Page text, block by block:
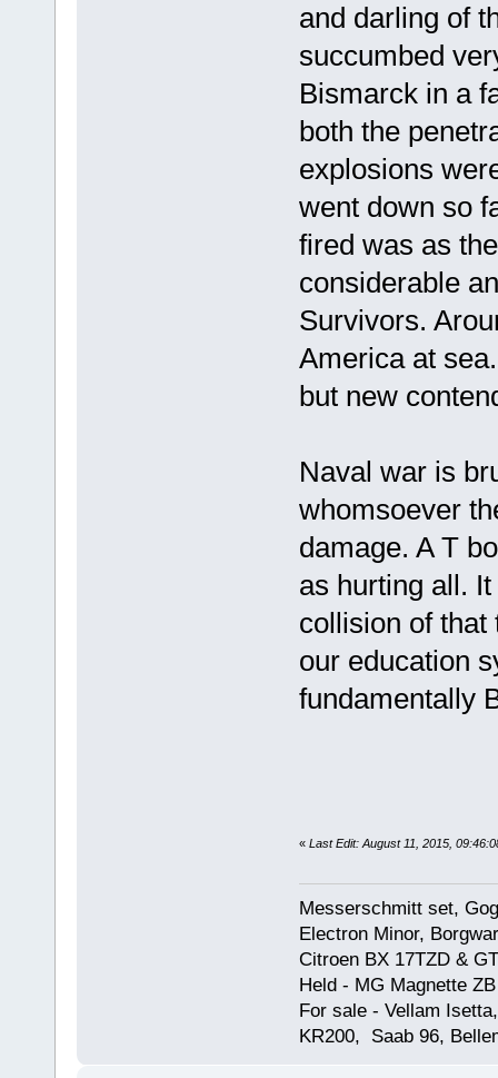
and darling of
succumbed
Bismarck in a
both the
explosions
went down so
fired was as
considerable
Survivors.
America at
but new
Naval war is
whomsoever
damage. A T
as hurting all.
collision of that
our education
fundamentally
« Last Edit: August 11, 2015,
Messerschmitt set,
Electron Minor,
Citroen BX 17TZD &
Held - MG Magnette
For sale - Vellam
KR200, Saab 96,